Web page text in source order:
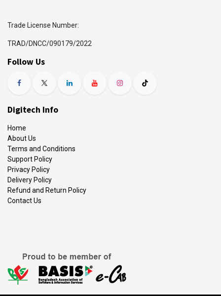
Trade License Number:
TRAD/DNCC/090179/2022
Follow Us
Digitech Info
Home
About Us
Terms and Conditions
Support Policy
Privacy Policy
Delivery Policy
Refund and Return Policy
Contact Us